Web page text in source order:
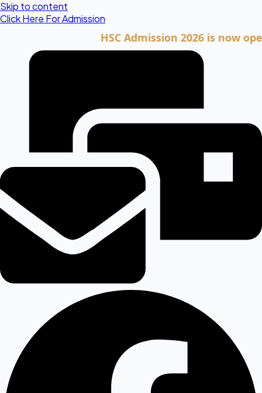
Skip to content
Click Here For Admission
HSC Admission 2026 is now open.